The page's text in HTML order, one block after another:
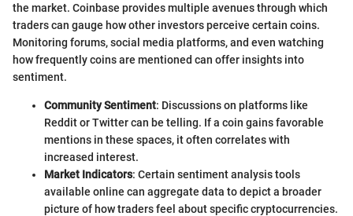
the market. Coinbase provides multiple avenues through which
traders can gauge how other investors perceive certain coins.
Monitoring forums, social media platforms, and even watching
how frequently coins are mentioned can offer insights into
sentiment.
Community Sentiment: Discussions on platforms like
Reddit or Twitter can be telling. If a coin gains favorable
mentions in these spaces, it often correlates with
increased interest.
Market Indicators: Certain sentiment analysis tools
available online can aggregate data to depict a broader
picture of how traders feel about specific cryptocurrencies.